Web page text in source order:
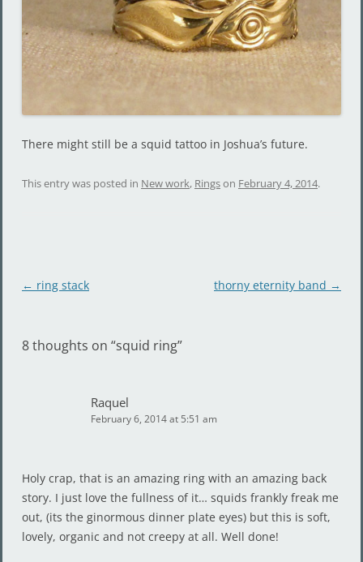
There might still be a squid tattoo in Joshua’s future.
This entry was posted in New work, Ringson February 4, 2014.
Post
← ring stack thorny eternity band →
8 thoughts on “squid ring”
Raquel
February 6, 2014 at 5:51 am
Holy crap, that is an amazing ring with an amazing back
story. I just love the fullness of it… squids frankly freak me
out, (its the ginormous dinner plate eyes) but this is soft,
lovely, organic and not creepy at all. Well done!